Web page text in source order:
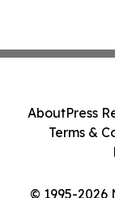
© 1995-2026
AboutPress
Terms &